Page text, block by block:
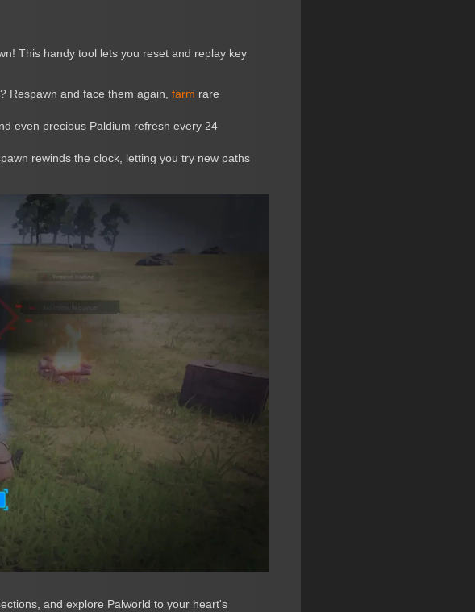
This handy tool lets you reset and replay key
Respawn and face them again,farm rare
even precious Paldium refresh every 24
rewinds the clock, letting you try new paths
and explore Palworld to your heart's